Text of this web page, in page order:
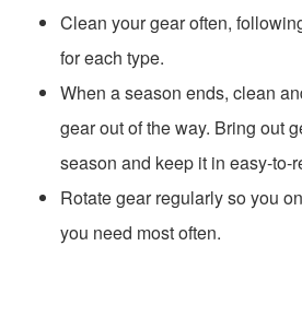
Clean your gear often,
for each type.
When a season ends, clean
gear out of the way. Bring out
season and keep it in easy-to-
Rotate gear regularly so you
you need most often.